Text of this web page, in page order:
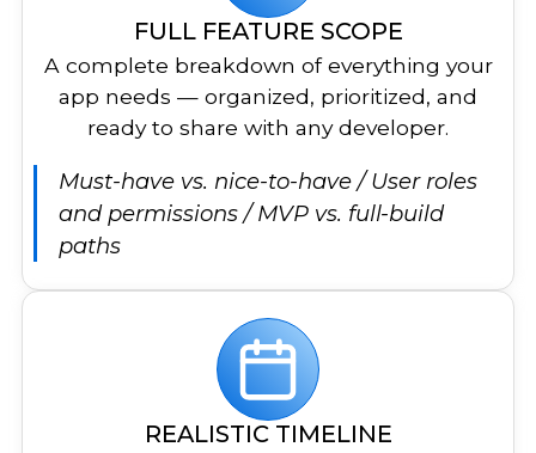
FULL FEATURE SCOPE
A complete breakdown of everything your
app needs — organized, prioritized, and
ready to share with any developer.
Must-have vs. nice-to-have / User roles
and permissions / MVP vs. full-build
paths
REALISTIC TIMELINE